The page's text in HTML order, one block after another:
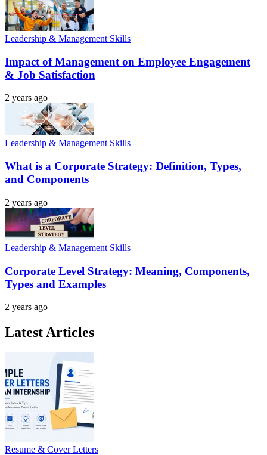
Leadership & Management Skills
Impact of Management on Employee Engagement
& Job Satisfaction
2 years ago
Leadership & Management Skills
What is a Corporate Strategy: Definition, Types,
and Components
2 years ago
Leadership & Management Skills
Corporate Level Strategy: Meaning, Components,
Types and Examples
2 years ago
Latest Articles
Resume & Cover Letters